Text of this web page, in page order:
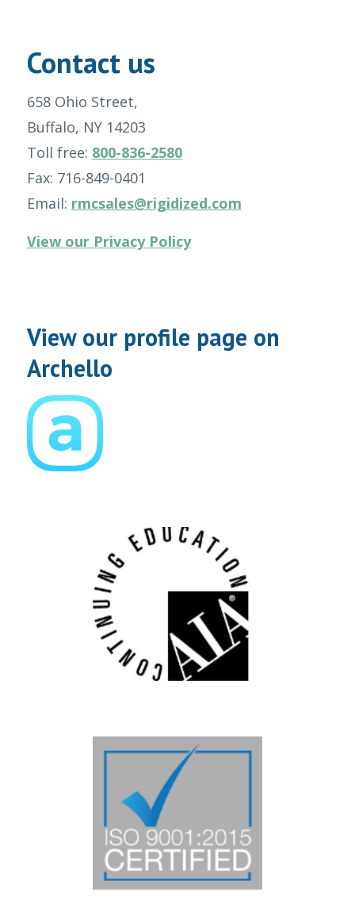
Contact us
658 Ohio Street,
Buffalo, NY 14203
Toll free: 800-836-2580
Fax: 716-849-0401
Email: rmcsales@rigidized.com
View our Privacy Policy
View our profile page on
Archello